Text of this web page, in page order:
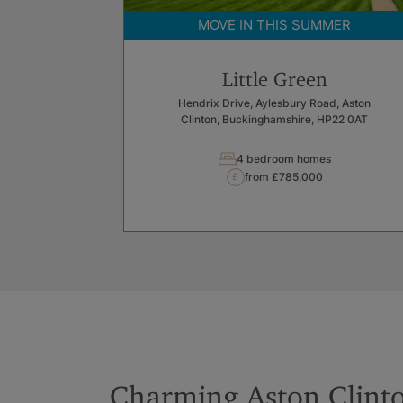
MOVE IN THIS SUMMER
Little Green
Hendrix Drive, Aylesbury Road, Aston
Clinton, Buckinghamshire, HP22 0AT
4 bedroom homes
from £785,000
Charming Aston